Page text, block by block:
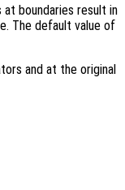
boundaries result in
The default value of
and at the original